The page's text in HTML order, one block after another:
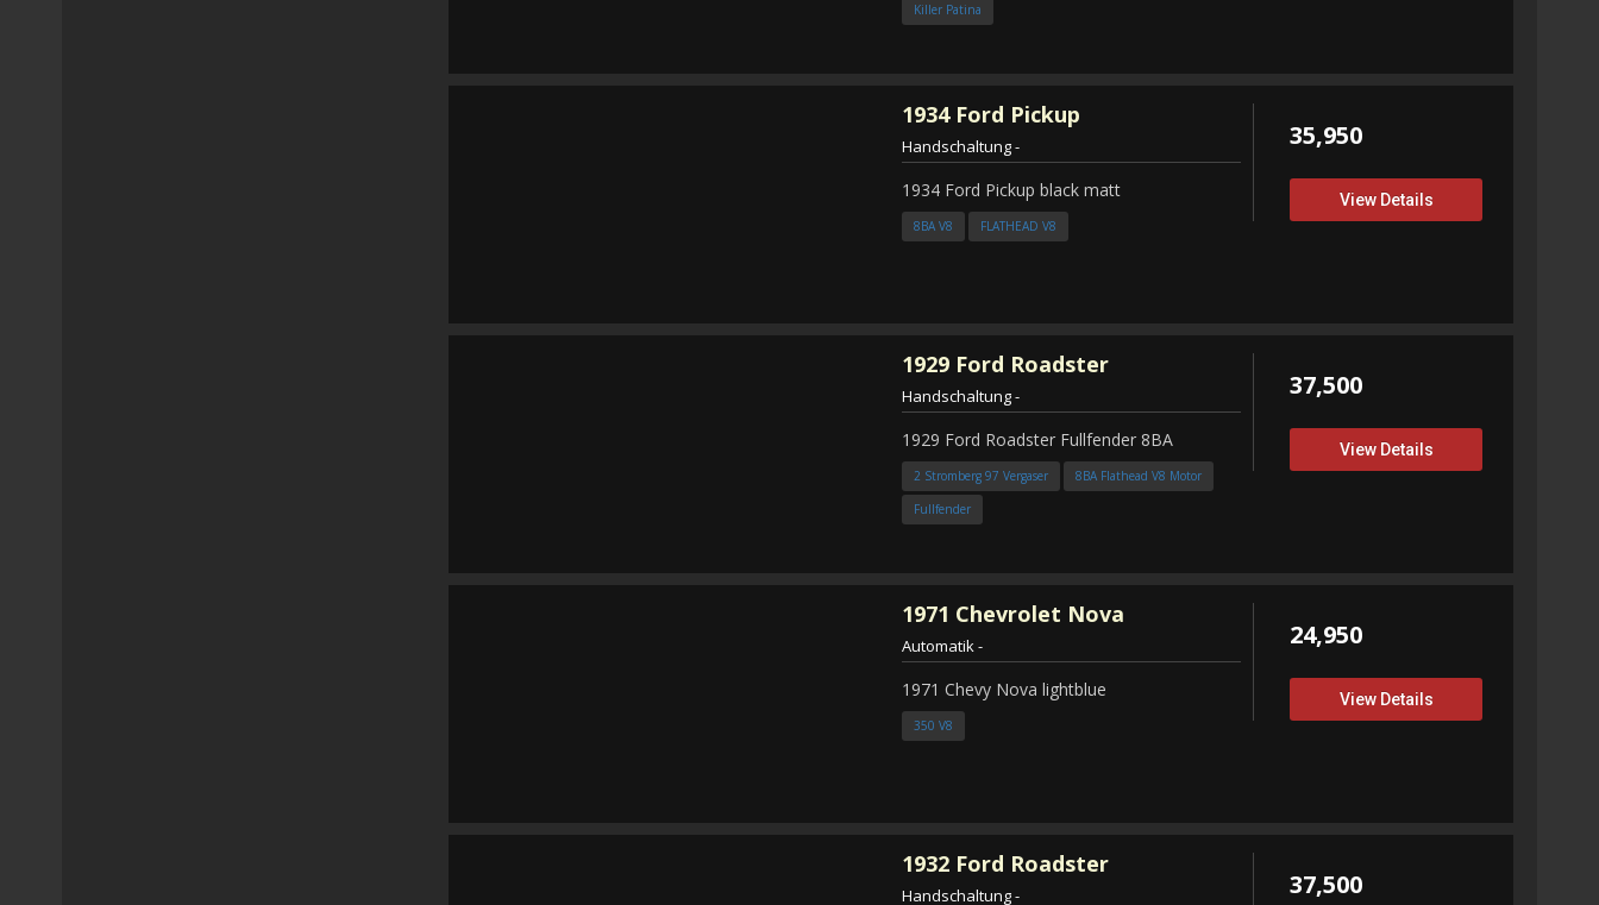
Killer Patina
1934Ford Pickup
Handschaltung-
1934 Ford Pickup black matt
8BA V8 FLATHEAD V8
35,950
View Details
1929 Ford Roadster
Handschaltung-
1929 Ford Roadster Fullfender 8BA
2 Stromberg 97 Vergaser
8BA Flathead V8 Motor
Fullfender
37,500
View Details
1971 Chevrolet Nova
Automatik-
1971 Chevy Nova lightblue
350 V8
24,950
View Details
1932 Ford Roadster
Handschaltung- 37,500